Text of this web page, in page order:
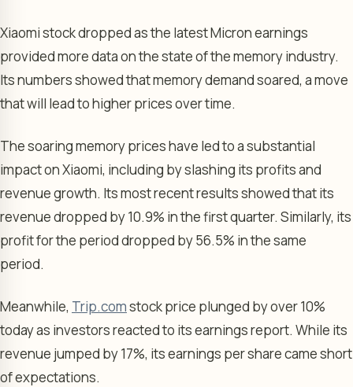
Xiaomi stock dropped as the latest Micron earnings
provided more data on the state of the memory industry.
Its numbers showed that memory demand soared, a move
that will lead to higher prices over time.
The soaring memory prices have led to a substantial
impact on Xiaomi, including by slashing its profits and
revenue growth. Its most recent results showed that its
revenue dropped by 10.9% in the first quarter. Similarly, its
profit for the period dropped by 56.5% in the same
period.
Meanwhile, Trip.comstock price plunged by over 10%
today as investors reacted to its earnings report. While its
revenue jumped by 17%, its earnings per share came short
of expectations.